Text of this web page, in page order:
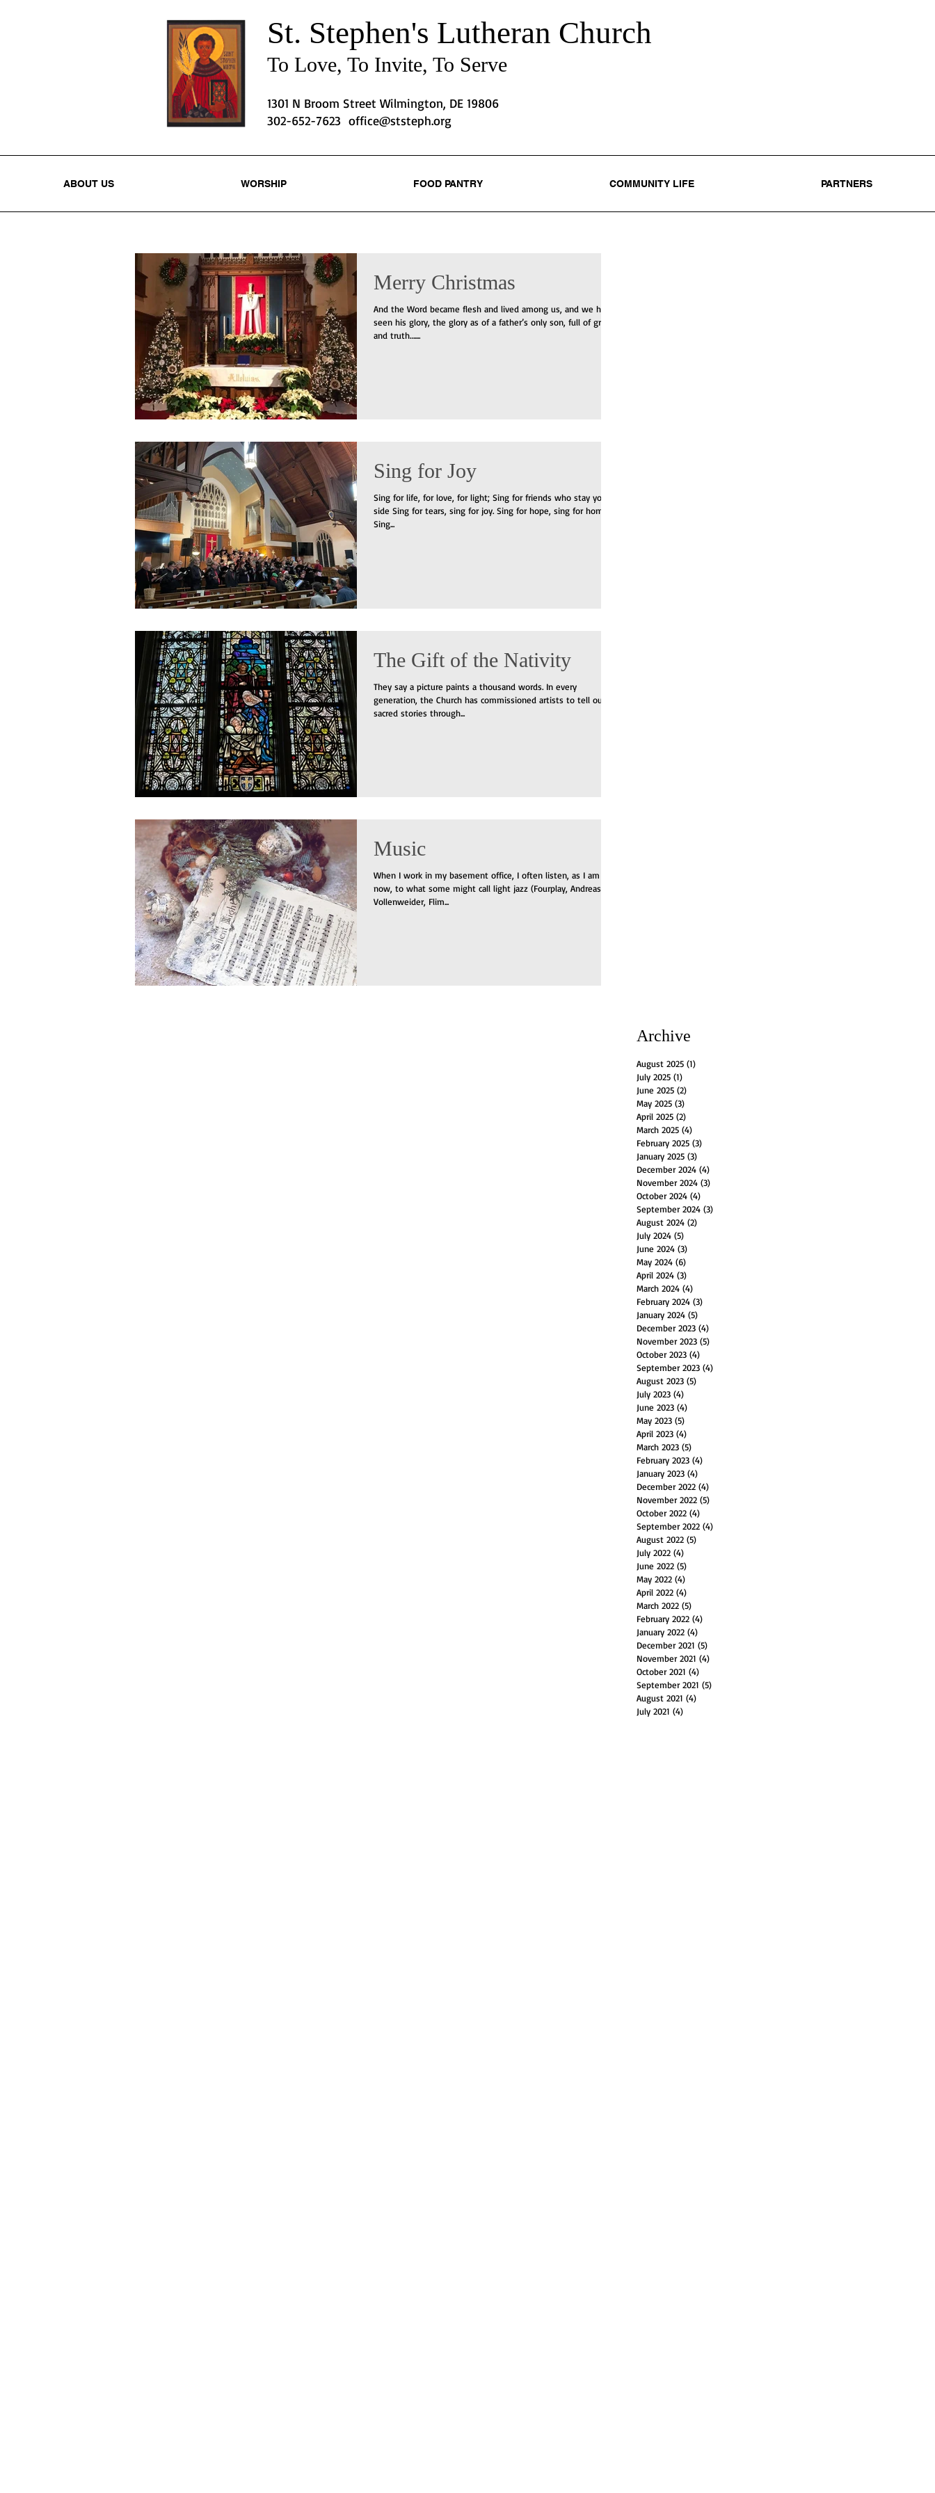
St. Stephen's Lutheran Church
To Love, To Invite, To Serve
1301 N Broom Street Wilmington, DE 19806
302-652-7623 office@ststeph.org
ABOUT US WORSHIP FOOD PANTRY COMMUNITY LIFE PARTNERS
Merry Christmas
And the Word became flesh and lived among us, and we have
seen his glory, the glory as of a father’s only son, full of grace
and truth…....
Sing for Joy
Sing for life, for love, for light; Sing for friends who stay your
side Sing for tears, sing for joy. Sing for hope, sing for home.
Sing...
The Gift of the Nativity
They say a picture paints a thousand words. In every
generation, the Church has commissioned artists to tell our
sacred stories through...
Music
When I work in my basement office, I often listen, as I am
now, to what some might call light jazz (Fourplay, Andreas
Vollenweider, Flim...
Archive
August 2025 (1)
July 2025 (1)
June 2025 (2)
May 2025 (3)
April 2025 (2)
March 2025 (4)
February 2025 (3)
January 2025 (3)
December 2024 (4)
November 2024 (3)
October 2024 (4)
September 2024 (3)
August 2024 (2)
July 2024 (5)
June 2024 (3)
May 2024 (6)
April 2024 (3)
March 2024 (4)
February 2024 (3)
January 2024 (5)
December 2023 (4)
November 2023 (5)
October 2023 (4)
September 2023 (4)
August 2023 (5)
July 2023 (4)
June 2023 (4)
May 2023 (5)
April 2023 (4)
March 2023 (5)
February 2023 (4)
January 2023 (4)
December 2022 (4)
November 2022 (5)
October 2022 (4)
September 2022 (4)
August 2022 (5)
July 2022 (4)
June 2022 (5)
May 2022 (4)
April 2022 (4)
March 2022 (5)
February 2022 (4)
January 2022 (4)
December 2021 (5)
November 2021 (4)
October 2021 (4)
September 2021 (5)
August 2021 (4)
July 2021 (4)